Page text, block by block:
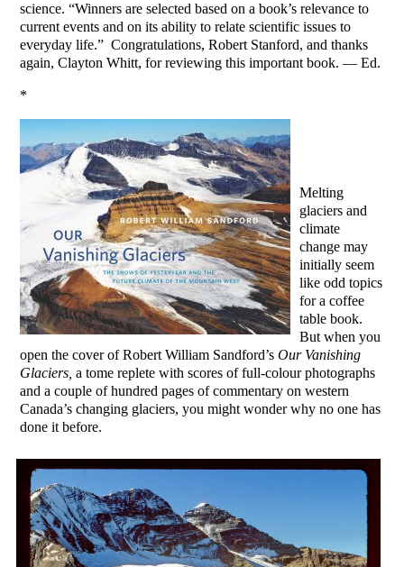
science. “Winners are selected based on a book’s relevance to
current events and on its ability to relate scientific issues to
everyday life.” Congratulations, Robert Stanford, and thanks
again, Clayton Whitt, for reviewing this important book. — Ed.
*
Melting
glaciers and
climate
change may
initially seem
like odd topics
for a coffee
table book.
But when you
open the cover of Robert William Sandford’sOur Vanishing
Glaciers,a tome replete with scores of full-colour photographs
and a couple of hundred pages of commentary on western
Canada’s changing glaciers, you might wonder why no one has
done it before.